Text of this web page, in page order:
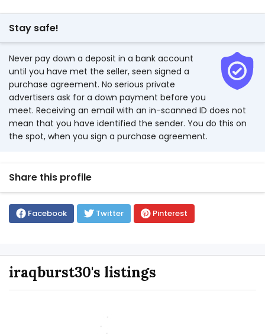
Stay safe!
Never pay down a deposit in a bank account
until you have met the seller, seen signed a
purchase agreement. No serious private
advertisers ask for a down payment before you
meet. Receiving an email with an in-scanned ID does not
mean that you have identified the sender. You do this on
the spot, when you sign a purchase agreement.
Share this profile
Facebook Twitter Pinterest
iraqburst30's listings